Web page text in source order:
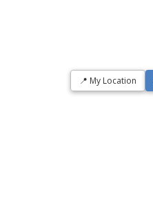
📍 My Location